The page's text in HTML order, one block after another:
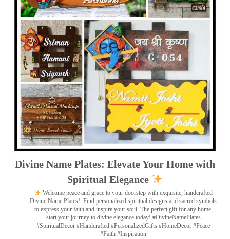
Divine Name Plates: Elevate Your Home with
Spiritual Elegance
Welcome peace and grace to your doorstep with exquisite, handcrafted
Divine Name Plates! Find personalized spiritual designs and sacred symbols
to express your faith and inspire your soul. The perfect gift for any home,
start your journey to divine elegance today! #DivineNamePlates
#SpiritualDecor #Handcrafted #PersonalizedGifts #HomeDecor #Peace
#Faith #Inspiration